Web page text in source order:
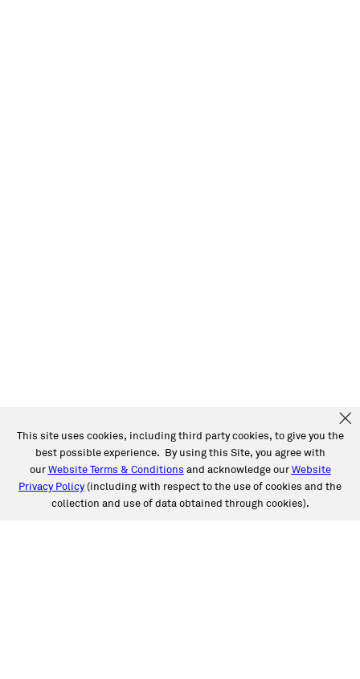
This site uses cookies, including third party cookies, to give you the
best possible experience. By using this Site, you agree with
ourWebsite Terms & Conditions and acknowledge ourWebsite
Privacy Policy(including with respect to the use of cookies and the
collection and use of data obtained through cookies).